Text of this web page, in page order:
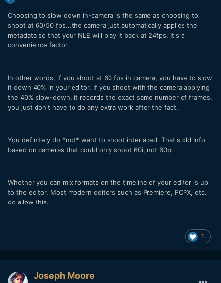
Choosing to slow down in-camera is the same as choosing to
shoot at 60/50 fps...the camera just automatically applies the
metadata so that your NLE will play it back at 24fps. It's a
convenience factor.
In other words, if you shoot at 60 fps in camera, you have to slow
it down 40% in your editor. If you shoot with the camera applying
the 40% slow-down, it records the exact same number of frames,
you just don't have to do any extra work after the fact.
You definitely do *not* want to shoot interlaced. That's old info
based on cameras that could only shoot 60i, not 60p.
Whether you can mix formats on the timeline of your editor is up
to the editor. Most modern editors such as Premiere, FCPX, etc.
do allow this.
1
Joseph Moore